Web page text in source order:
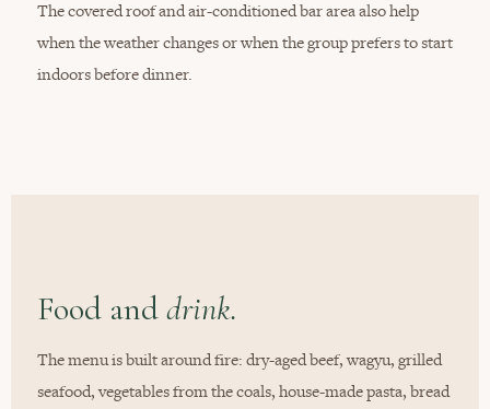
The covered roof and air-conditioned bar area also help
when the weather changes or when the group prefers to start
indoors before dinner.
Food anddrink.
The menu is built around fire: dry-aged beef, wagyu, grilled
seafood, vegetables from the coals, house-made pasta, bread